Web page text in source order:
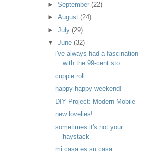
► September (22)
► August (24)
► July (29)
▼ June (32)
i've always had a fascination
with the 99-cent sto...
cuppie roll
happy happy weekend!
DIY Project: Modern Mobile
new lovelies!
sometimes it's not your
haystack
mi casa es su casa